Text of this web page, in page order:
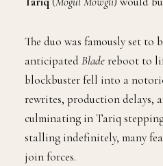
The duo was famously set to
anticipated Bladereboot to
blockbuster fell into a
rewrites, production delays,
culminating in Tariq
stalling indefinitely, many
join forces.